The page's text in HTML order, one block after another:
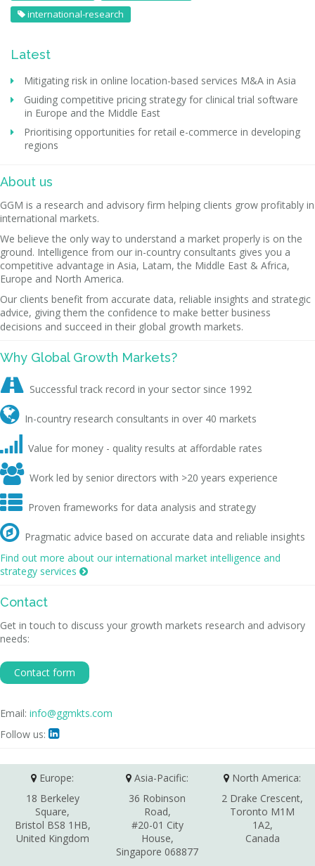
international-research
Latest
Mitigating risk in online location-based services M&A in Asia
Guiding competitive pricing strategy for clinical trial software
in Europe and the Middle East
Prioritising opportunities for retail e-commerce in developing
regions
About us
GGM is a research and advisory firm helping clients grow profitably in
international markets.
We believe the only way to understand a market properly is on the
ground. Intelligence from our in-country consultants gives you a
competitive advantage in Asia, Latam, the Middle East & Africa,
Europe and North America.
Our clients benefit from accurate data, reliable insights and strategic
advice, giving them the confidence to make better business
decisions and succeed in their global growth markets.
Why Global Growth Markets?
 Successful track record in your sector since 1992
 In-country research consultants in over 40 markets
 Value for money - quality results at affordable rates
 Work led by senior directors with >20 years experience
 Proven frameworks for data analysis and strategy
 Pragmatic advice based on accurate data and reliable insights
Find out more about our international market intelligence and
strategy services 
Contact
Get in touch to discuss your growth markets research and advisory
needs:
Contact form
Email: info@ggmkts.com
Follow us: 
Europe:
18 Berkeley
Square,
Bristol BS8 1HB,
United Kingdom
Asia-Pacific:
36 Robinson
Road,
#20-01 City
House,
Singapore 068877
North America:
2 Drake Crescent,
Toronto M1M
1A2,
Canada